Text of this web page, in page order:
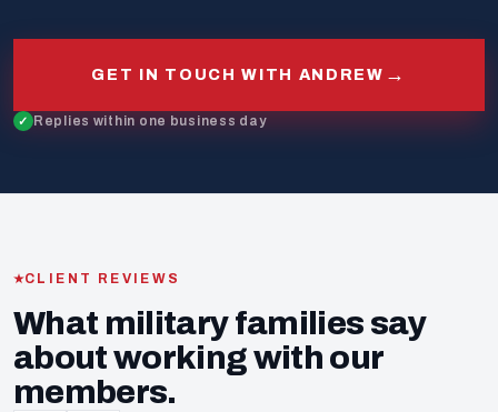
GET IN TOUCH WITH ANDREW →
Replies within one business day
CLIENT REVIEWS
What military families say
about working with our
members.